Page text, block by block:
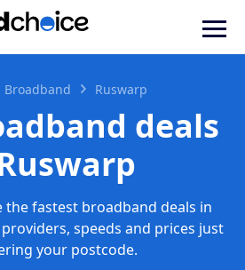
Broadband Ruswarp
deals
the fastest broadband deals in
speeds and prices just
your postcode.